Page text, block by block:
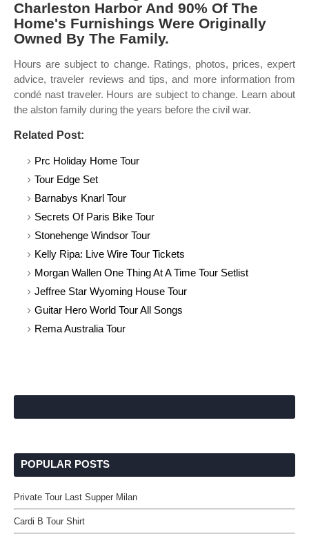
Charleston Harbor And 90% Of The
Home's Furnishings Were Originally
Owned By The Family.
Hours are subject to change. Ratings, photos, prices, expert
advice, traveler reviews and tips, and more information from
condé nast traveler. Hours are subject to change. Learn about
the alston family during the years before the civil war.
Related Post:
Prc Holiday Home Tour
Tour Edge Set
Barnabys Knarl Tour
Secrets Of Paris Bike Tour
Stonehenge Windsor Tour
Kelly Ripa: Live Wire Tour Tickets
Morgan Wallen One Thing At A Time Tour Setlist
Jeffree Star Wyoming House Tour
Guitar Hero World Tour All Songs
Rema Australia Tour
POPULAR POSTS
Private Tour Last Supper Milan
Cardi B Tour Shirt